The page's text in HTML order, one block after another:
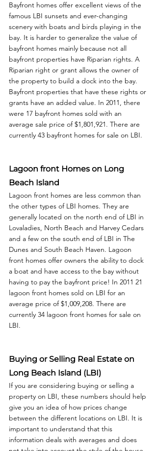
Bayfront homes offer excellent views of the
famous LBI sunsets and ever-changing
scenery with boats and birds playing in the
bay. It is harder to generalize the value of
bayfront homes mainly because not all
bayfront properties have Riparian rights. A
Riparian right or grant allows the owner of
the property to build a dock into the bay.
Bayfront properties that have these rights or
grants have an added value. In 2011, there
were 17 bayfront homes sold with an
average sale price of $1,801,921. There are
currently 43 bayfront homes for sale on LBI.
Lagoon front Homes on Long
Beach Island
Lagoon front homes are less common than
the other types of LBI homes. They are
generally located on the north end of LBI in
Lovaladies, North Beach and Harvey Cedars
and a few on the south end of LBI in The
Dunes and South Beach Haven. Lagoon
front homes offer owners the ability to dock
a boat and have access to the bay without
having to pay the bayfront price! In 2011 21
lagoon front homes sold on LBI for an
average price of $1,009,208. There are
currently 34 lagoon front homes for sale on
LBI.
Buying or Selling Real Estate on
Long Beach Island (LBI)
If you are considering buying or selling a
property on LBI, these numbers should help
give you an idea of how prices change
between the different locations on LBI. It is
important to understand that this
information deals with averages and does